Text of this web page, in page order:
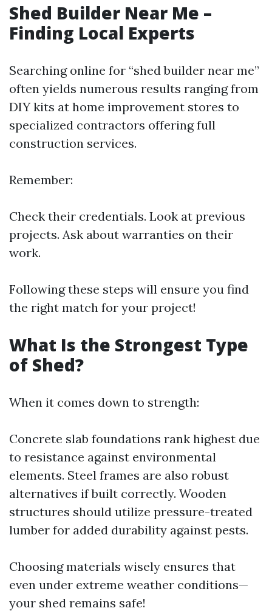
Shed Builder Near Me –
Finding Local Experts
Searching online for “shed builder near me”
often yields numerous results ranging from
DIY kits at home improvement stores to
specialized contractors offering full
construction services.
Remember:
Check their credentials. Look at previous
projects. Ask about warranties on their
work.
Following these steps will ensure you find
the right match for your project!
What Is the Strongest Type
of Shed?
When it comes down to strength:
Concrete slab foundations rank highest due
to resistance against environmental
elements. Steel frames are also robust
alternatives if built correctly. Wooden
structures should utilize pressure-treated
lumber for added durability against pests.
Choosing materials wisely ensures that
even under extreme weather conditions—
your shed remains safe!